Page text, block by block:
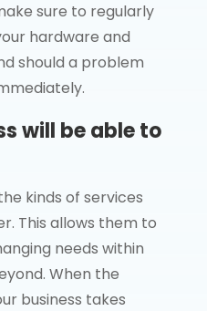
sure to regularly
hardware and
should a problem
will be able to
kinds of services
This allows them to
needs within
When the
business takes